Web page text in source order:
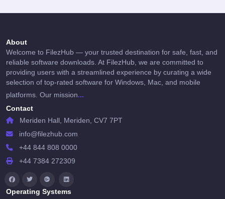
About
Welcome to FilezHub — your trusted destination for safe, fast, and
reliable software downloads. At FilezHub, we are committed to
providing users with a streamlined experience by curating a wide
selection of top-rated software for Windows, Mac, and mobile
platforms. Our mission...
Contact
Meriden Hall, Meriden, CV7 7PT
info@filezhub.com
+44 844 808 0000
+44 7384 272309
Operating Systems